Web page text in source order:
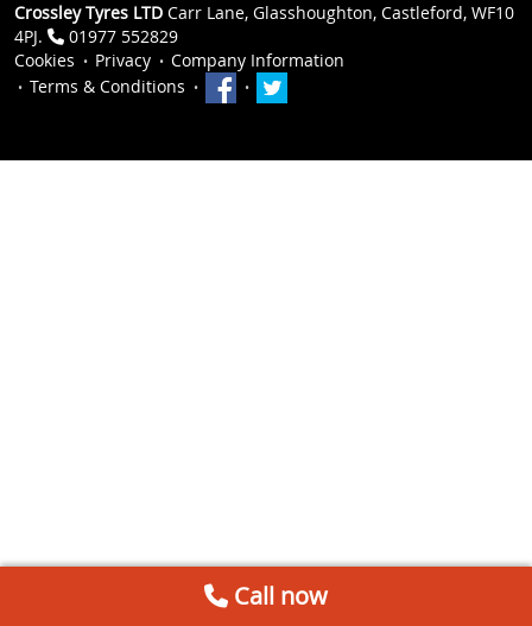
Crossley Tyres LTD Carr Lane, Glasshoughton, Castleford, WF10
4PJ.
01977 552829
Cookies
Privacy
Company Information
Terms & Conditions
Call now